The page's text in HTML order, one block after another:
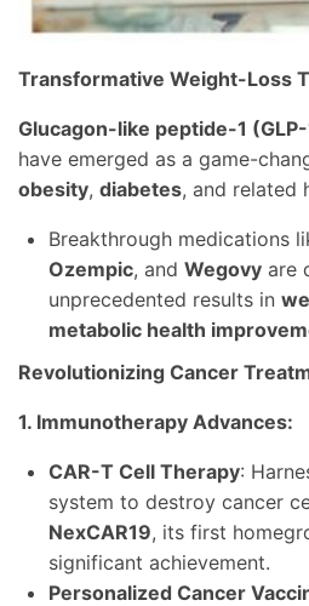
Transformative Weight-Loss
Glucagon-like peptide-1
have emerged as a game-
obesity, diabetes, and related
Breakthrough medications
Ozempic, and Wegovy are
unprecedented results in
metabolic health
Revolutionizing Cancer
1. Immunotherapy Advances:
CAR-T Cell Therapy:
system to destroy cancer
NexCAR19, its first
significant achievement.
Personalized Cancer